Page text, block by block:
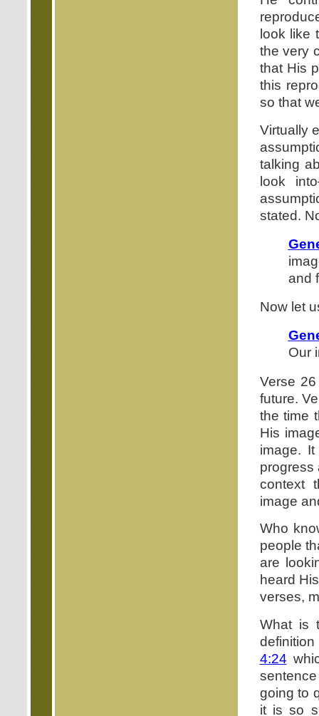
look like
the very
that His
this
so that
Virtually
talking
look
stated.
and
Now let
Our
Verse
future.
the time
His
image.
progress
context
image
Who
people
are
heard
verses,
What is
4:24
going to
it is so